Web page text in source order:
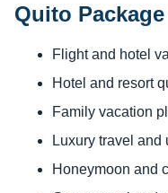
Quito
Flight and hotel
Hotel and resort
Family vacation
Luxury travel and
Honeymoon and